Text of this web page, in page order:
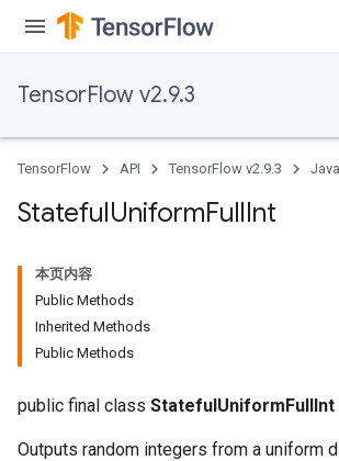
TensorFlow v2.9.3
TensorFlow API TensorFlow v2.9.3 Java
StatefulUniformFullInt
本页内容
Public Methods
Inherited Methods
Public Methods
public final class StatefulUniformFullInt
Outputs random integers from a uniform